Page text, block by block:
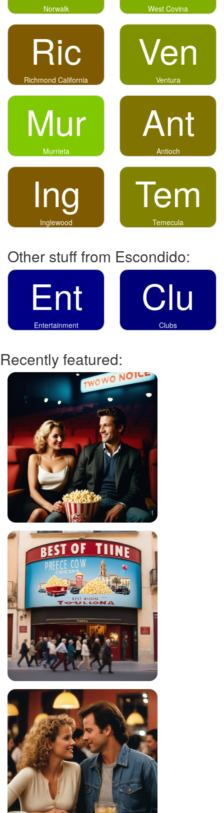
Norwalk West Covina
Ric
Richmond California
Ven
Ventura
Mur
Murrieta
Ant
Antioch
Ing
Inglewood
Tem
Temecula
Other stuff from Escondido:
Ent
Entertainment
Clu
Clubs
Recently featured: